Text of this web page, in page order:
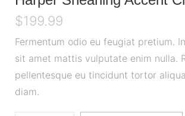
$199.99
Fermentum odio eu feugiat pretium.
sit amet mattis vulputate enim nulla.
pellentesque eu tincidunt tortor
diam.